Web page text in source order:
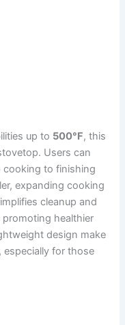
up to 500°F, this
Users can
cooking to finishing
expanding cooking
cleanup and
healthier
design make
especially for those